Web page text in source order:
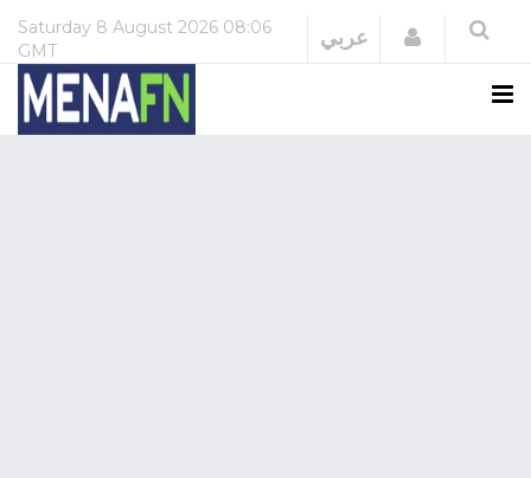
Saturday 8 August 2026 08:06
GMT
عربي Login